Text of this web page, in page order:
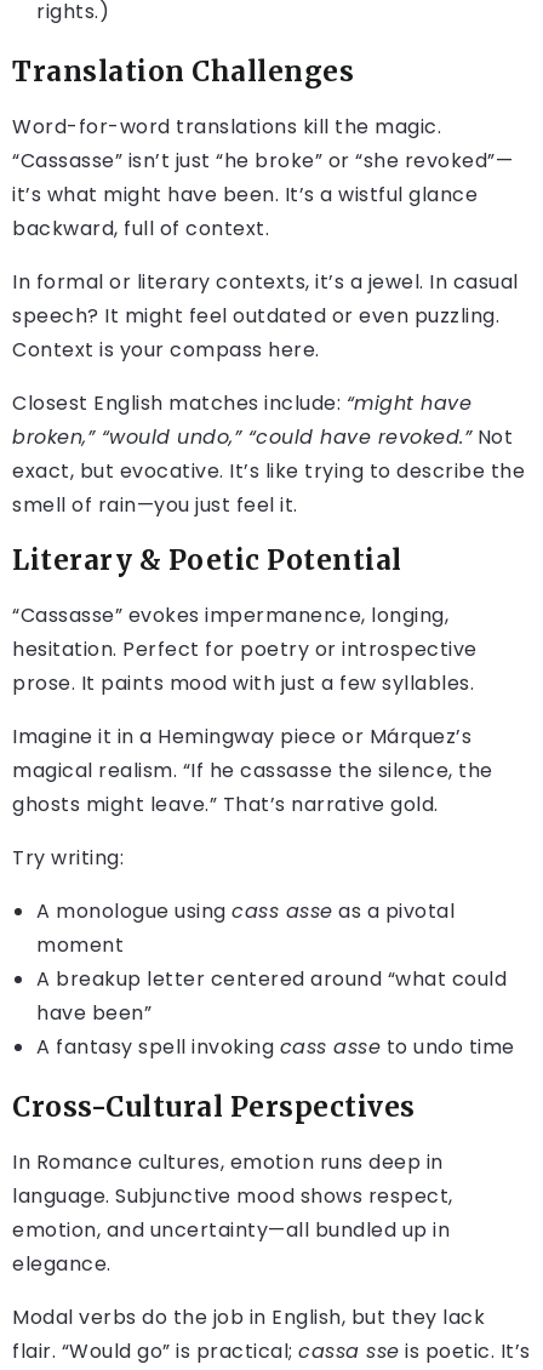
rights.)
Translation Challenges
Word-for-word translations kill the magic.
“Cassasse” isn’t just “he broke” or “she revoked”—
it’s what might have been. It’s a wistful glance
backward, full of context.
In formal or literary contexts, it’s a jewel. In casual
speech? It might feel outdated or even puzzling.
Context is your compass here.
Closest English matches include: “might have
broken,” “would undo,” “could have revoked.”Not
exact, but evocative. It’s like trying to describe the
smell of rain—you just feel it.
Literary & Poetic Potential
“Cassasse” evokes impermanence, longing,
hesitation. Perfect for poetry or introspective
prose. It paints mood with just a few syllables.
Imagine it in a Hemingway piece or Márquez’s
magical realism. “If he cassasse the silence, the
ghosts might leave.” That’s narrative gold.
Try writing:
A monologue using cass asse as a pivotal
moment
A breakup letter centered around “what could
have been”
A fantasy spell invoking cass asse to undo time
Cross-Cultural Perspectives
In Romance cultures, emotion runs deep in
language. Subjunctive mood shows respect,
emotion, and uncertainty—all bundled up in
elegance.
Modal verbs do the job in English, but they lack
flair. “Would go” is practical; cassa sse is poetic. It’s